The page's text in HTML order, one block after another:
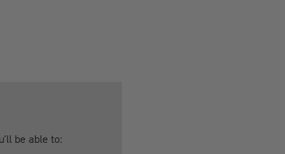
be able to: